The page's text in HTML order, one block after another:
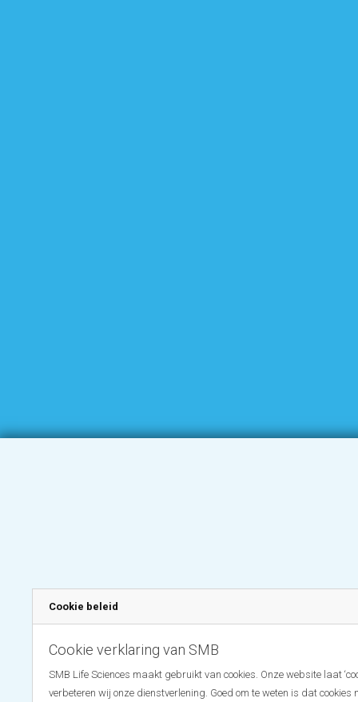
Cookie beleid
Cookie verklaring van SMB
SMB Life Sciences maakt gebruikt van cookies. Onze website laat
verbeteren wij onze dienstverlening. Goed om te weten is dat